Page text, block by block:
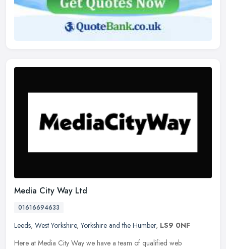
Media City Way Ltd
01616694633
Leeds, West Yorkshire,Yorkshire and the Humber, LS9 0NF
Here at Media City Way we have a team of qualified web